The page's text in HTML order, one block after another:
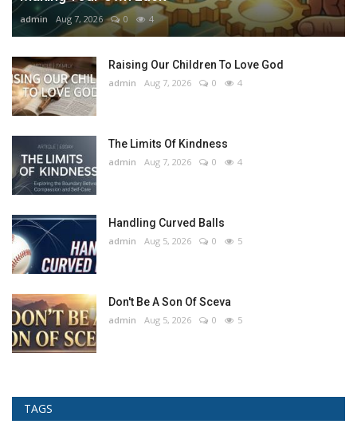
admin Aug 7, 2026 0 4
Raising Our Children To Love God
admin Aug 7, 2026 0 4
The Limits Of Kindness
admin Aug 7, 2026 0 4
Handling Curved Balls
admin Aug 5, 2026 0 5
Don't Be A Son Of Sceva
admin Aug 5, 2026 0 5
TAGS